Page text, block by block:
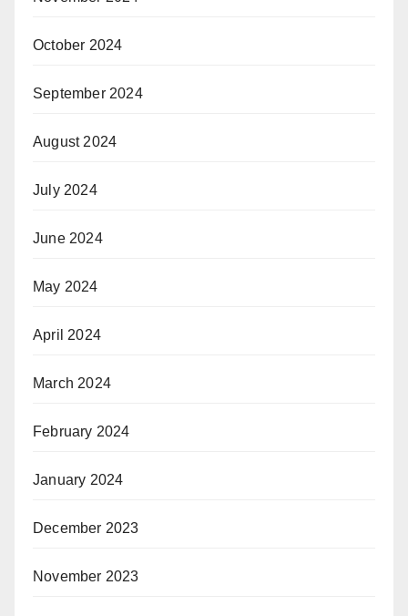
October 2024
September 2024
August 2024
July 2024
June 2024
May 2024
April 2024
March 2024
February 2024
January 2024
December 2023
November 2023